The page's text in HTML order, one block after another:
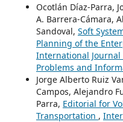
Ocotlán Díaz-Parra,
A. Barrera-Cámara,
Sandoval, Soft
Planning of the
International
Problems and
Jorge Alberto Ruiz
Campos, Alejandro
Parra, Editorial for
Transportation ,